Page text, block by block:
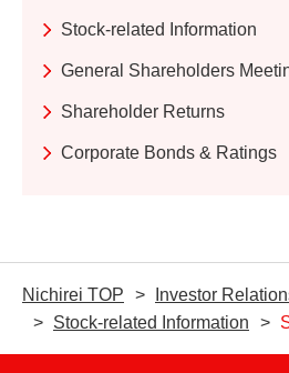
Stock-related Information
General Shareholders
Shareholder Returns
Corporate Bonds & Ratings
Nichirei TOP
Investor
Stock-related Information